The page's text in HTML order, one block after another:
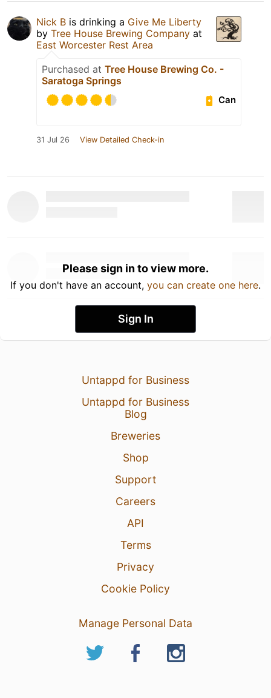
Nick B is drinking a Give Me Liberty
by Tree House Brewing Company at
East Worcester Rest Area
Purchased at Tree House Brewing Co. -
Saratoga Springs
Can
31 Jul 26 View Detailed Check-in
Please sign in to view more.
If you don't have an account, you can create one here.
Sign In
Untappd for Business
Untappd for Business
Blog
Breweries
Shop
Support
Careers
API
Terms
Privacy
Cookie Policy
Manage Personal Data